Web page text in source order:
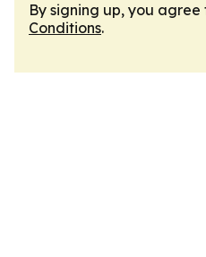
By signing up, you agree
Conditions.